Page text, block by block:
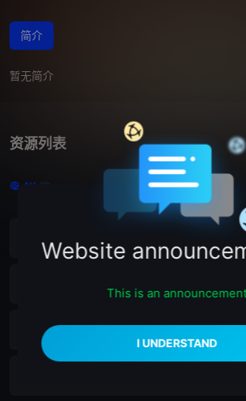
简介
暂无简介
资源列表
4K 6
Website
This is an announcement